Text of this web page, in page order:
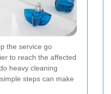
the service go
to reach the affected
heavy cleaning
steps can make